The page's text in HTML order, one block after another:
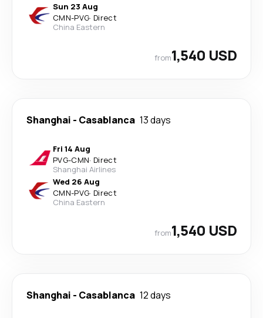
Sun 23 Aug
CMN-PVG· Direct
China Eastern
from1,540 USD
Shanghai - Casablanca 13 days
Fri 14 Aug
PVG-CMN· Direct
Shanghai Airlines
Wed 26 Aug
CMN-PVG· Direct
China Eastern
from1,540 USD
Shanghai - Casablanca 12 days